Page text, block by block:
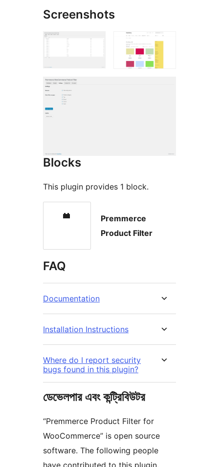
Screenshots
Blocks
This plugin provides 1 block.
Premmerce
Product Filter
FAQ
Documentation
Installation Instructions
Where do I report security
bugs found in this plugin?
ডেভেলপার এবং কন্ট্রিবিউটর
“Premmerce Product Filter for
WooCommerce” is open source
software. The following people
have contributed to this plugin.